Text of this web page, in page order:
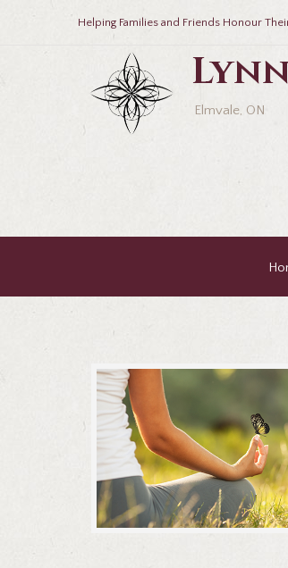
Helping Families and Friends Honour
Elmvale, ON